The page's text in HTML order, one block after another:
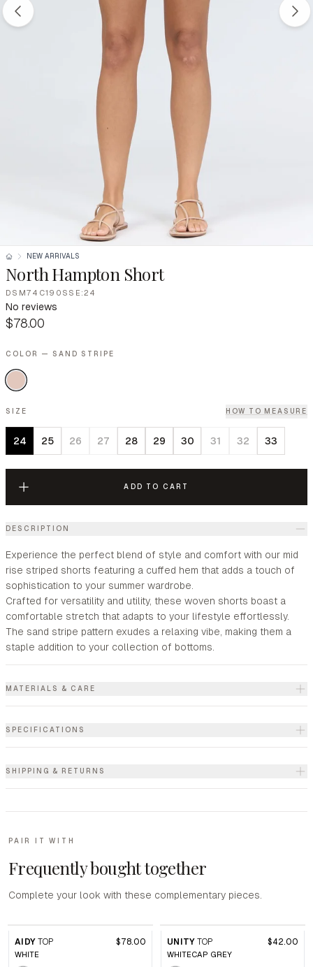
NEW ARRIVALS
North Hampton Short
DSM74C190SSE:24
No reviews
$78.00
COLOR — SAND STRIPE
SIZE HOW TO MEASURE
24 25 26 27 28 29 30 31 32 33
ADD TO CART
DESCRIPTION
Experience the perfect blend of style and comfort with our mid
rise striped shorts featuring a cuffed hem that adds a touch of
sophistication to your summer wardrobe.
Crafted for versatility and utility, these woven shorts boast a
comfortable stretch that adapts to your lifestyle effortlessly.
The sand stripe pattern exudes a relaxing vibe, making them a
staple addition to your collection of bottoms.
MATERIALS & CARE
SPECIFICATIONS
SHIPPING & RETURNS
PAIR IT WITH
Frequently bought together
Complete your look with these complementary pieces.
AIDY TOP $78.00
WHITE
UNITY TOP $42.00
WHITECAP GREY